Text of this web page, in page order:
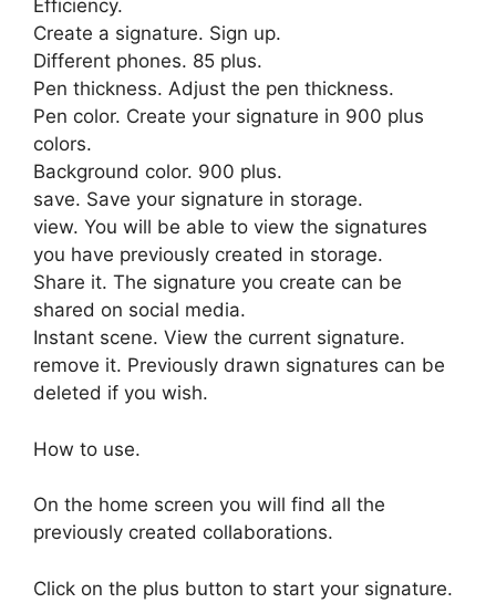
Efficiency.
Create a signature. Sign up.
Different phones. 85 plus.
Pen thickness. Adjust the pen thickness.
Pen color. Create your signature in 900 plus
colors.
Background color. 900 plus.
save. Save your signature in storage.
view. You will be able to view the signatures
you have previously created in storage.
Share it. The signature you create can be
shared on social media.
Instant scene. View the current signature.
remove it. Previously drawn signatures can be
deleted if you wish.
How to use.
On the home screen you will find all the
previously created collaborations.
Click on the plus button to start your signature.